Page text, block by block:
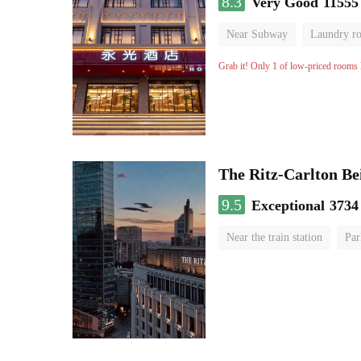
Near Subway Laundry
Grab it! Only 1 of low-priced rooms
The Ritz-Carlton
9.5 Exceptional
Near the train station